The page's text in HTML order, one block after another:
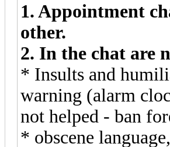
1. Appointment
other.
2. In the chat are
* Insults and
warning (alarm
not helped - ban
* obscene